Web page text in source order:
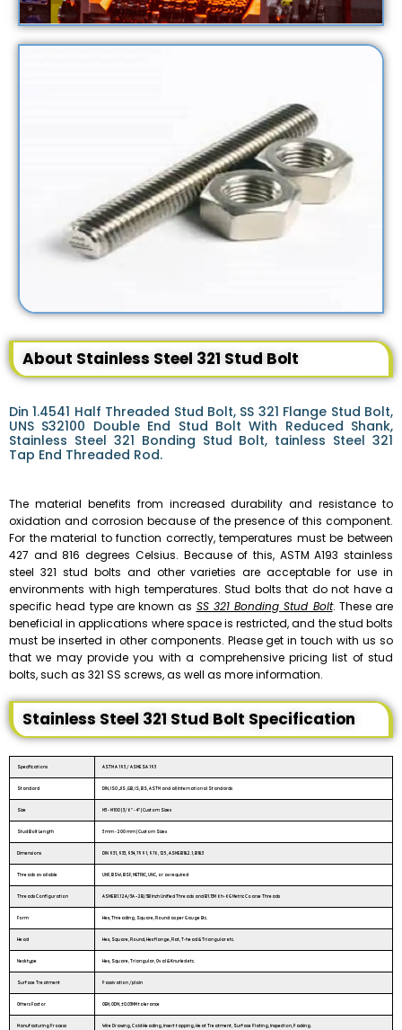
About Stainless Steel 321 Stud Bolt
Din 1.4541 Half Threaded Stud Bolt, SS 321 Flange Stud Bolt,
UNS S32100 Double End Stud Bolt With Reduced Shank,
Stainless Steel 321 Bonding Stud Bolt, tainless Steel 321
Tap End Threaded Rod.
The material benefits from increased durability and resistance to
oxidation and corrosion because of the presence of this component.
For the material to function correctly, temperatures must be between
427 and 816 degrees Celsius. Because of this, ASTM A193 stainless
steel 321 stud bolts and other varieties are acceptable for use in
environments with high temperatures. Stud bolts that do not have a
specific head type are known as SS 321 Bonding Stud Bolt. These are
beneficial in applications where space is restricted, and the stud bolts
must be inserted in other components. Please get in touch with us so
that we may provide you with a comprehensive pricing list of stud
bolts, such as 321 SS screws, as well as more information.
Stainless Steel 321 Stud Bolt Specification
Specifications ASTM A 193 / ASME SA 193
Standard DIN, ISO ,JIS ,GB, IS, BS, ASTM and all International Standards
Size M3 - M100 | 3/6″ - 4″ | Custom Sizes
Stud Bolt Length 3 mm - 200 mm | Custom Sizes
Dimensions DIN 931, 933, 934, 7991, 976, 125, ASME B18.2.1, B18.3
Threads available UNF, BSW, BSF, METRIC, UNC, or as required
Threads Configuration ASME B1.1 2A/3A – 2B/3B Inch Unified Threads and B1.13M 6h-6G Metric Coarse Threads
Form Hex, Threading, Square, Round as per Gauge Etc.
Head Hex, Square, Round, Hex flange, Flat, T-head & Triangular etc.
Neck type Hex, Square, Triangular, Oval & Knurled etc.
Surface Treatment Passivation /plain
Others Factor OEM, ODM, ±0.03MM tolerance
Manufacturing Process Wire Drawing, Cold Heading, Insert tapping, Heat Treatment, Surface Plating, Inspection, Packing.